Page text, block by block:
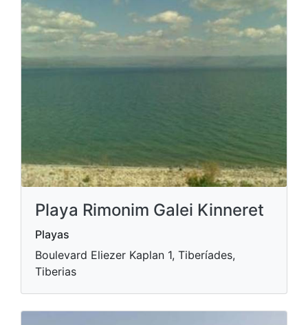
Playa Rimonim Galei Kinneret
Playas
Boulevard Eliezer Kaplan 1, Tiberíades,
Tiberias